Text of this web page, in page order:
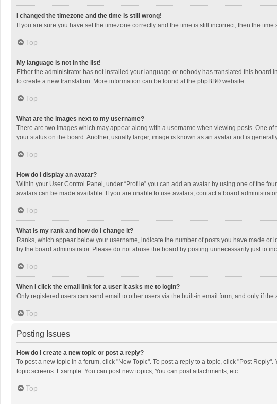
I changed the timezone and the time is still wrong!
If you are sure you have set the timezone correctly and the time is still incorrect, then the
Top
My language is not in the list!
Either the administrator has not installed your language or nobody has translated this
to create a new translation. More information can be found at the phpBB® website.
Top
What are the images next to my username?
There are two images which may appear along with a username when viewing posts. One
your status on the board. Another, usually larger, image is known as an avatar and is
Top
How do I display an avatar?
Within your User Control Panel, under “Profile” you can add an avatar by using one of the
avatars can be made available. If you are unable to use avatars, contact a board
Top
What is my rank and how do I change it?
Ranks, which appear below your username, indicate the number of posts you have made
by the board administrator. Please do not abuse the board by posting unnecessarily just to
Top
When I click the email link for a user it asks me to login?
Only registered users can send email to other users via the built-in email form, and only if
Top
Posting Issues
How do I create a new topic or post a reply?
To post a new topic in a forum, click "New Topic". To post a reply to a topic, click "Post
topic screens. Example: You can post new topics, You can post attachments, etc.
Top